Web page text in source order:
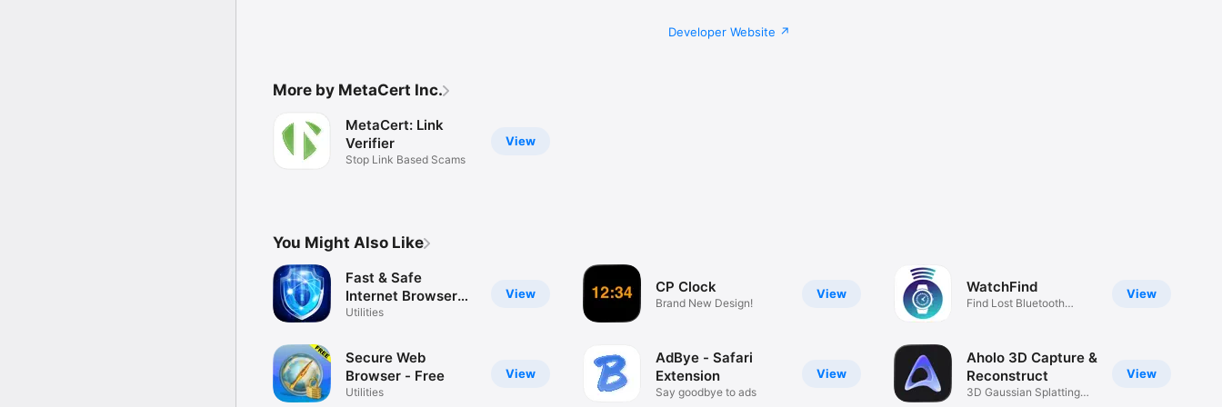
Developer Website
More by MetaCert Inc.
View
MetaCert: Link
Verifier
Stop Link Based Scams
You Might Also Like
View
Fast & Safe
Internet Browser
Free
Utilities
View
Secure Web
Browser - Free
Utilities
View
CP Clock
Brand New Design!
View
AdBye - Safari
Extension
Say goodbye to ads
View
WatchFind
Find Lost Bluetooth
View
Aholo 3D Capture &
Reconstruct
3D Gaussian Splatting